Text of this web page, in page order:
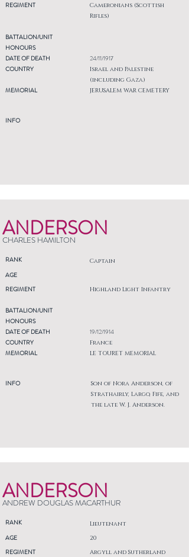
REGIMENT
Cameronians (Scottish
Rifles)
BATTALION/UNIT
HONOURS
DATE OF DEATH
COUNTRY
MEMORIAL
INFO
24/11/1917
Israel and Palestine
(including Gaza)
JERUSALEM WAR CEMETERY
ANDERSON
CHARLES HAMILTON
RANK Captain
AGE
REGIMENT
Highland Light Infantry
BATTALION/UNIT
HONOURS
DATE OF DEATH
COUNTRY
MEMORIAL
INFO
19/12/1914
France
LE TOURET MEMORIAL
Son of Nora Anderson, of
Strathairly, Largo, Fife, and
the late W. J. Anderson.
ANDERSON
ANDREW DOUGLAS MACARTHUR
RANK Lieutenant
AGE
REGIMENT
20
Argyll and Sutherland